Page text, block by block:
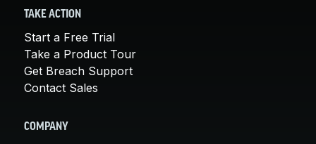
TAKE ACTION
Start a Free Trial
Take a Product Tour
Get Breach Support
Contact Sales
COMPANY